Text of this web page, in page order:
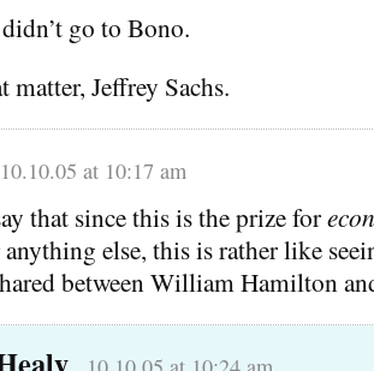
go to Bono.
matter, Jeffrey Sachs.
10.10.05 at 10:17 am
that since this is the prize for
anything else, this is rather like
between William Hamilton